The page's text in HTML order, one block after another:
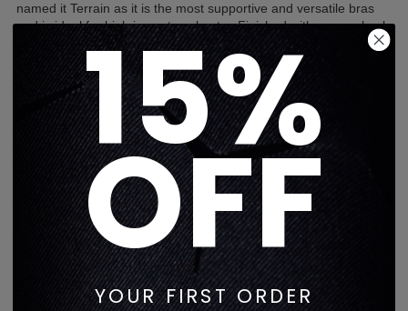
named it Terrain as it is the most supportive and versatile bras
and is ideal for high impact workouts.  Finished with a racer back
and a comfortable elastic band that stays in place while keeping
you supported.
Fabric: 43% Polyester 43% Nylon 14% Lycra
Ultracor's women's activewear clothing provides support for high-
medium performance impact activities such as cross training
workouts, cycling, running, boxing, Pilates, rowing, hiking,
rollerblading, volleyball, dancing, and yoga.
This item is made when order
15%
OFF
YOUR FIRST ORDER